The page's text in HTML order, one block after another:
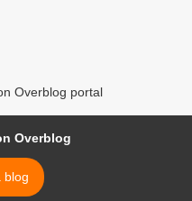
Overblog portal
Overblog
blog